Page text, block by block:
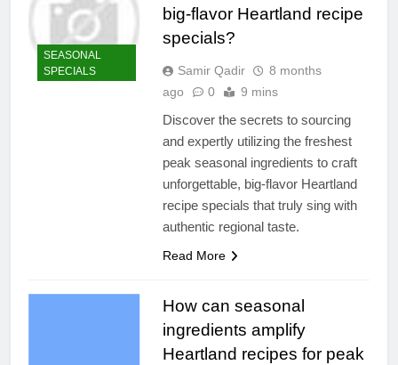
SEASONAL
SPECIALS
big-flavor Heartland recipe
specials?
Samir Qadir
8 months
ago
0 9 mins
Discover the secrets to sourcing
and expertly utilizing the freshest
peak seasonal ingredients to craft
unforgettable, big-flavor Heartland
recipe specials that truly sing with
authentic regional taste.
Read More
How can seasonal
ingredients amplify
Heartland recipes for peak